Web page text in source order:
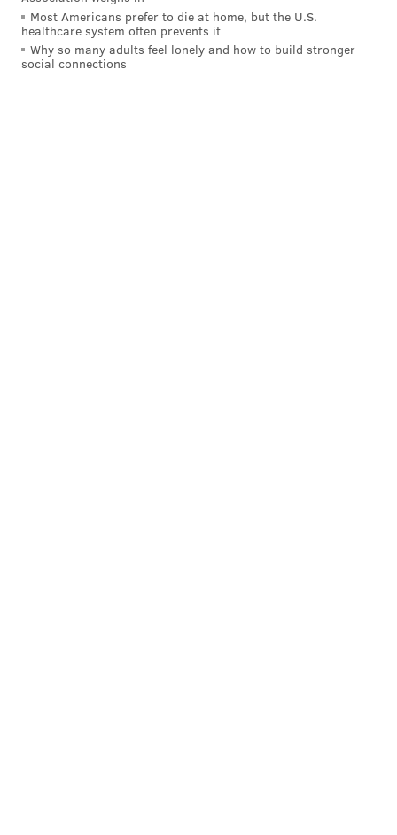
Most Americans prefer to die at home, but the U.S.
healthcare system often prevents it
Why so many adults feel lonely and how to build stronger
social connections